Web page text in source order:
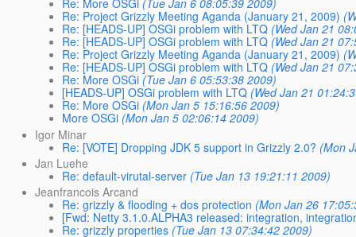
Re: More OSGi (Tue Jan 6 08:05:39 2009)
Re: Project Grizzly Meeting Aganda (January 21, 2009)
Re: [HEADS-UP] OSGi problem with LTQ (Wed Jan 21
Re: [HEADS-UP] OSGi problem with LTQ (Wed Jan 21
Re: Project Grizzly Meeting Aganda (January 21, 2009)
Re: [HEADS-UP] OSGi problem with LTQ (Wed Jan 21
Re: More OSGi (Tue Jan 6 05:53:38 2009)
[HEADS-UP] OSGi problem with LTQ (Wed Jan 21
Re: More OSGi (Mon Jan 5 15:16:56 2009)
More OSGi (Mon Jan 5 02:06:14 2009)
Igor Minar
Re: [VOTE] Dropping JDK 5 support in Grizzly 2.0? (Mon
Jan Luehe
Re: default-virutal-server (Tue Jan 13 19:21:11 2009)
Jeanfrancois Arcand
Re: grizzly & flooding + dos protection (Mon Jan 26
[Fwd: Netty 3.1.0.ALPHA3 released: integration,
Re: grizzly properties (Tue Jan 13 07:34:42 2009)